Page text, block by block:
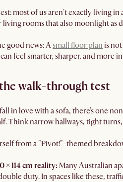
most of us aren't exactly living
rooms that also moonlight as
good news: Asmall floor plan is
can feel smarter, sharper, and more
walk-through test
in love with a sofa, there’s one
Think narrow hallways, tight
from a "Pivot!"-themed
× 114 cm reality: Many Australian
duty. In spaces like these,